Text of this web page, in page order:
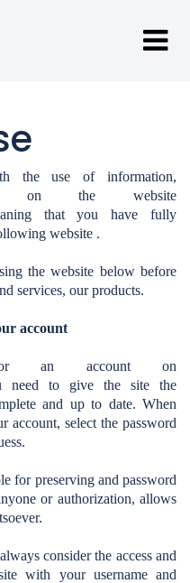
the use of information,
on the website
that you have fully
website .
the website below before
services, our products.
account
an account on
need to give the site the
and up to date. When
account, select the password
for preserving and password
or authorization, allows
consider the access and
with your username and